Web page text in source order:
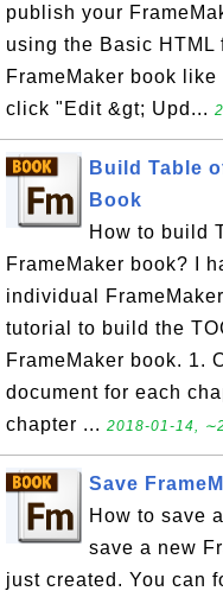
publish your
using the Basic HTML
FrameMaker book
click "Edit &gt; Upd...
Build Table
Book
How to build
FrameMaker book? I
individual
tutorial to build the
FrameMaker book. 1.
document for each
chapter ... 2018-01-14,
Save
How to save
save a new
just created. You can